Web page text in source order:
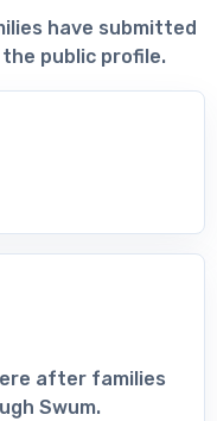
have submitted
public profile.
after families
Swum.